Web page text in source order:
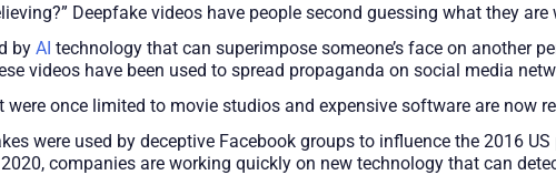
Deepfake videos have people second guessing what they are
by AI technology that can superimpose someone’s face on another
videos have been used to spread propaganda on social media
once limited to movie studios and expensive software are now
were used by deceptive Facebook groups to influence the 2016
companies are working quickly on new technology that can